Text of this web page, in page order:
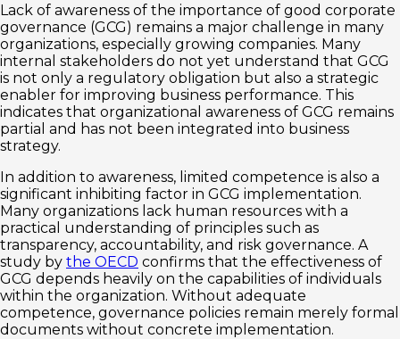
Lack of awareness of the importance of good corporate
governance (GCG) remains a major challenge in many
organizations, especially growing companies. Many
internal stakeholders do not yet understand that GCG
is not only a regulatory obligation but also a strategic
enabler for improving business performance. This
indicates that organizational awareness of GCG remains
partial and has not been integrated into business
strategy.
In addition to awareness, limited competence is also a
significant inhibiting factor in GCG implementation.
Many organizations lack human resources with a
practical understanding of principles such as
transparency, accountability, and risk governance. A
study by the OECD confirms that the effectiveness of
GCG depends heavily on the capabilities of individuals
within the organization. Without adequate
competence, governance policies remain merely formal
documents without concrete implementation.